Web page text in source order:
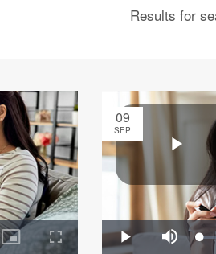
Results for
09
SEP